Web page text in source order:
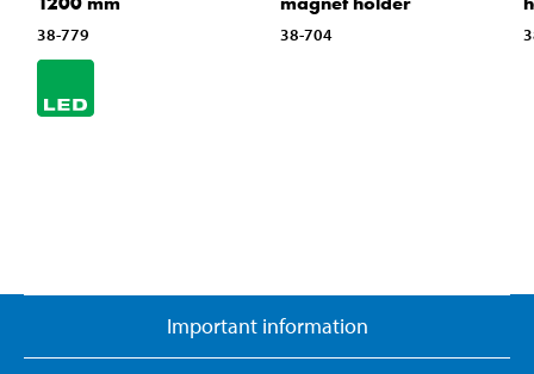
38-779 38-704
Important information